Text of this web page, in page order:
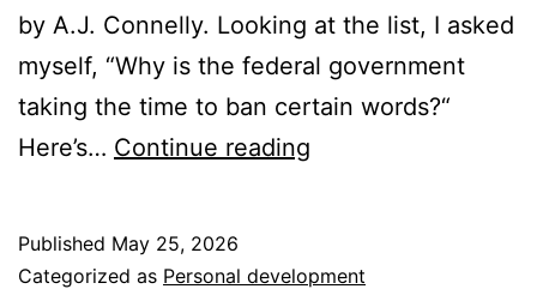
by A.J. Connelly. Looking at the list, I asked
myself, “Why is the federal government
taking the time to ban certain words?“
Here’s… Continue reading
in
Published May 25, 2026
Categorized as Personal development